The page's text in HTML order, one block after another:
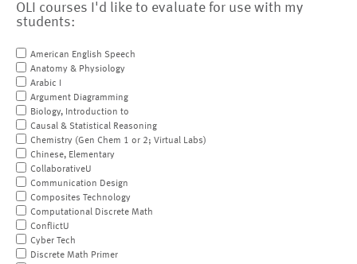
OLI courses I'd like to evaluate for use with my
students:
American English Speech
Anatomy & Physiology
Arabic I
Argument Diagramming
Biology, Introduction to
Causal & Statistical Reasoning
Chemistry (Gen Chem 1 or 2; Virtual Labs)
Chinese, Elementary
CollaborativeU
Communication Design
Composites Technology
Computational Discrete Math
ConflictU
Cyber Tech
Discrete Math Primer